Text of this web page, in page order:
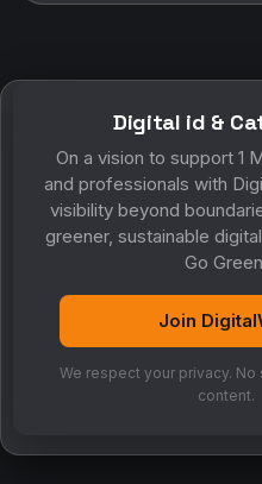
POWERED BY
DigitalWall digitizes
customer engagement
MyCo ensures every
follow-up, discussion
organized and
business growth.
intelligent
Digital id &
On a vision to support 1
and professionals with
visibility beyond
greener, sustainable
Go
Join
We respect your privacy. No
content.